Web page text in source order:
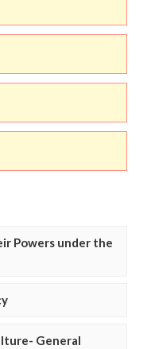
Powers under the
General